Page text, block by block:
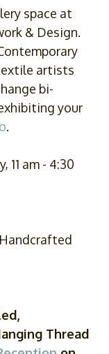
space at
& Design.
artists
bi-
your
.
11 am - 4:30
Thread